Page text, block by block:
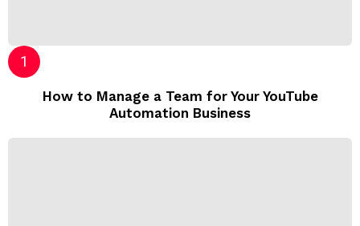
How to Manage a Team for Your YouTube
Automation Business